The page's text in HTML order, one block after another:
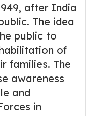
after India
The idea
public to
of
families. The
awareness
and
in